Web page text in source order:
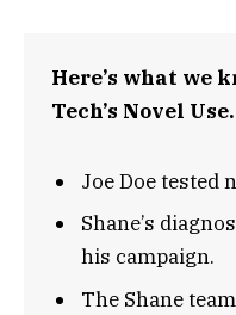
Here’s what we
Tech’s Novel Use.
Joe Doe tested
Shane’s
his campaign.
The Shane